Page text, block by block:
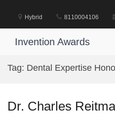
content
Hybrid 8110004106
Invention Awards
Tag: Dental Expertise
Dr. Charles